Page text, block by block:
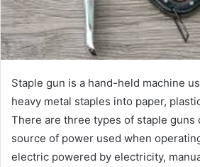
Staple gun is a hand-held machine
heavy metal staples into paper,
There are three types of staple guns
source of power used when
electric powered by electricity,